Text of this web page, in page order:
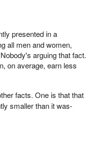
presented in a
all men and women,
arguing that fact.
on average, earn less
facts. One is that that
smaller than it was-